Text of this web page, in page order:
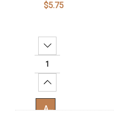
$5.75
Decrease Quantity:
Increase Quantity:
Add To Cart